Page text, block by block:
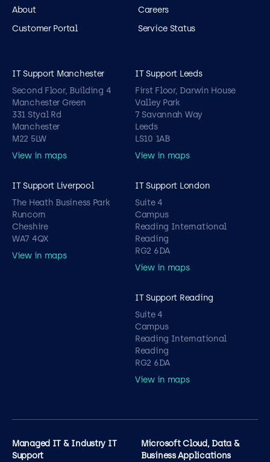
About
Careers
Customer Portal
Service Status
IT Support Manchester
Second Floor, Building 4
Manchester Green
331 Styal Rd
Manchester
M22 5LW
View in maps
IT Support Leeds
First Floor, Darwin House
Valley Park
7 Savannah Way
Leeds
LS10 1AB
View in maps
IT Support Liverpool
The Heath Business Park
Runcorn
Cheshire
WA7 4QX
View in maps
IT Support London
Suite 4
Campus
Reading International
Reading
RG2 6DA
View in maps
IT Support Reading
Suite 4
Campus
Reading International
Reading
RG2 6DA
View in maps
Managed IT & Industry IT
Support
Microsoft Cloud, Data &
Business Applications